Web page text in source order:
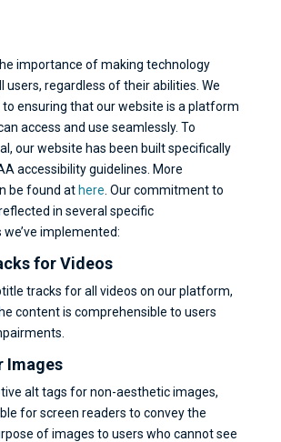
importance of making technology
users, regardless of their abilities. We
ensuring that our website is a platform
access and use seamlessly. To
our website has been built specifically
accessibility guidelines. More
be found athere . Our commitment to
in several specific
implemented:
for Videos
tracks for all videos on our platform,
content is comprehensible to users
Images
alt tags for non-aesthetic images,
for screen readers to convey the
of images to users who cannot see